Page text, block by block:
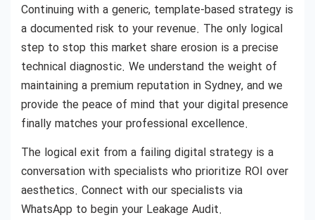
Continuing with a generic, template-based strategy is
a documented risk to your revenue. The only logical
step to stop this market share erosion is a precise
technical diagnostic. We understand the weight of
maintaining a premium reputation in Sydney, and we
provide the peace of mind that your digital presence
finally matches your professional excellence.
The logical exit from a failing digital strategy is a
conversation with specialists who prioritize ROI over
aesthetics. Connect with our specialists via
WhatsApp to begin your Leakage Audit.